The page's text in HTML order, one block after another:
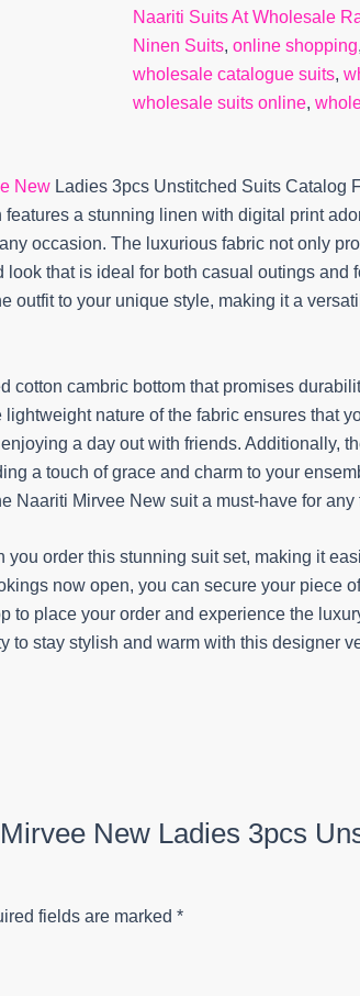
Naariti Suits At Wholesale
Ninen Suits, online shopping,
wholesale catalogue suits,
wholesale suits online,
New Ladies 3pcs Unstitched Suits Catalog
a stunning linen with digital print
occasion. The luxurious fabric not only
that is ideal for both casual outings and
outfit to your unique style, making it a
cotton cambric bottom that promises
nature of the fabric ensures that
a day out with friends. Additionally,
a touch of grace and charm to your
Naariti Mirvee New suit a must-have for
order this stunning suit set, making it
now open, you can secure your piece
to place your order and experience the
to stay stylish and warm with this designer
New Ladies 3pcs
fields are marked *